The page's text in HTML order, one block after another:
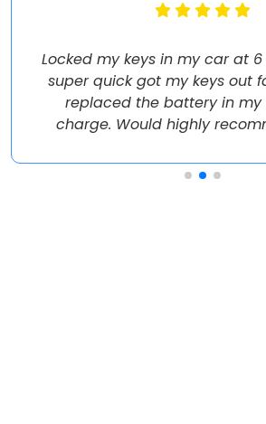
Locked my keys in my car at
super quick got my keys out
replaced the battery in my
charge. Would highly